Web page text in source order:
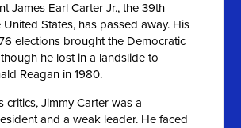
James Earl Carter Jr., the 39th
States, has passed away. His
elections brought the Democratic
he lost in a landslide to
Reagan in 1980.
critics, Jimmy Carter was a
and a weak leader. He faced